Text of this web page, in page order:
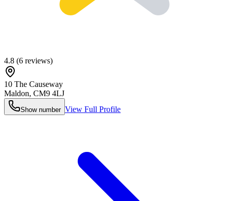
4.8 (6 reviews)
10 The Causeway
Maldon, CM9 4LJ
Show number View Full Profile